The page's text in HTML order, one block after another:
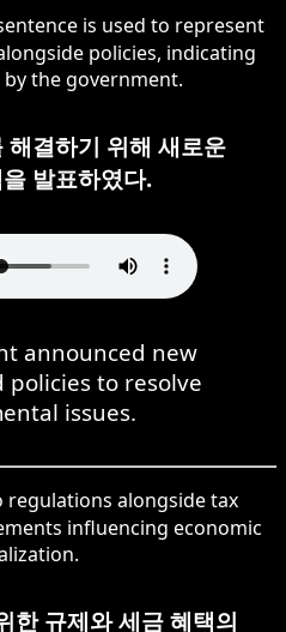
is used to represent
policies, indicating
the government.
해결하기 위해 새로운
발표하였다.
announced new
to resolve
issues.
regulations alongside tax
influencing economic
한 규제와 세금 혜택의